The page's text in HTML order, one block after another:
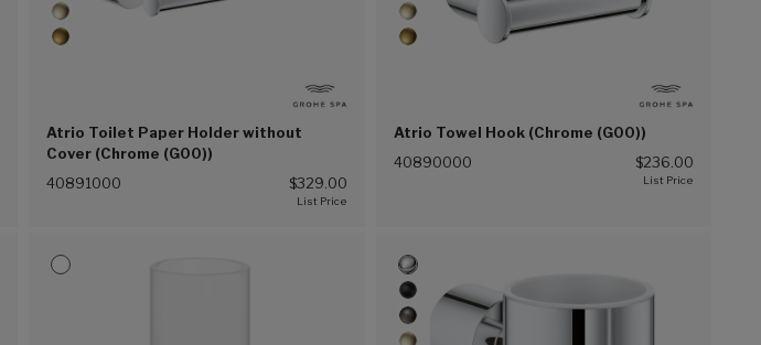
Atrio Toilet Paper Holder without
Cover (Chrome (G00))
40891000 $329.00
Atrio Towel Hook (Chrome (G00))
40890000 $236.00